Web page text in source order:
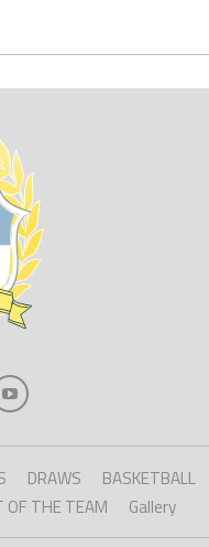
DRAWS
BASKETBALL
OF THE TEAM Gallery